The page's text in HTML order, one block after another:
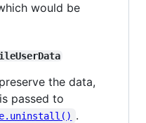
would be
the data,
is passed to
.